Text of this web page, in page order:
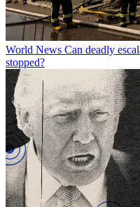
World News Can deadly
stopped?